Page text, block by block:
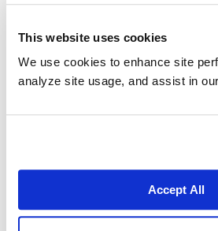
This website uses cookies
We use cookies to enhance site
analyze site usage, and assist in
Accept All